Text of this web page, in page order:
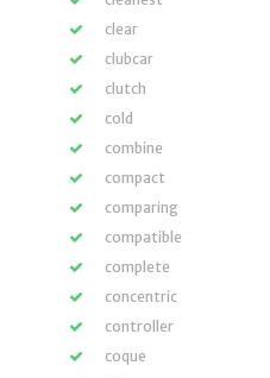
clear
clubcar
clutch
cold
combine
compact
comparing
compatible
complete
concentric
controller
coque